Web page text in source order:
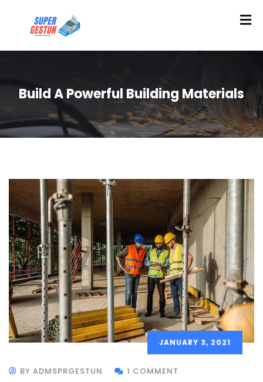
Build A Powerful Building Materials
JANUARY 3, 2021
BY ADMSPRGESTUN 1 COMMENT